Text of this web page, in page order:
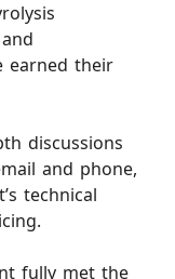
earned their
discussions
and phone,
technical
fully met the